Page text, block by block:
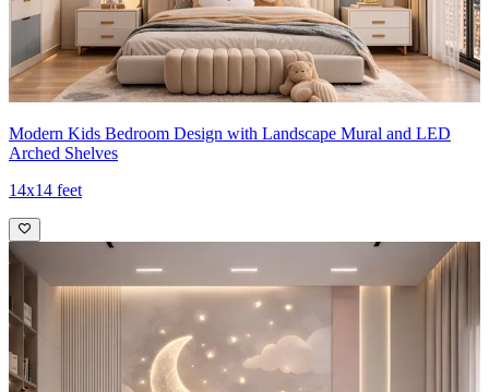
Ideal for: Teenager
14x14 feet
Modern Kids Bedroom Design with Landscape Mural and LED
Arched Shelves
14x14 feet